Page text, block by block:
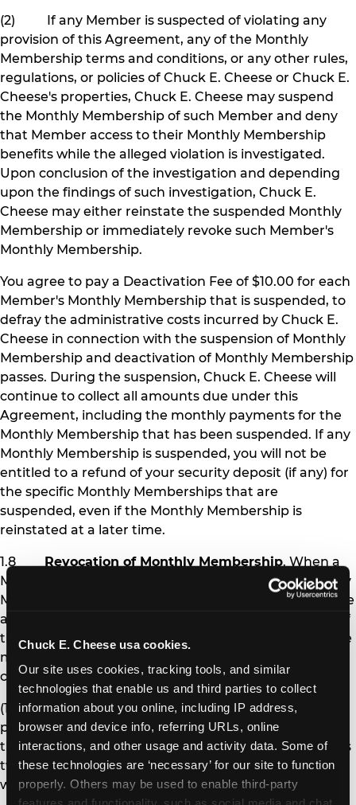
Chuck E. Cheese usa cookies.
Our site uses cookies, tracking tools, and similar
technologies that enable us and third parties to collect
information about you online, including IP address,
browser and device info, referring URLs, online
interactions, and other usage and activity data. Some of
these technologies are ‘necessary’ for our site to function
properly. Others may be used to enable third-party
(2) If any Member is suspected of violating any
provision of this Agreement, any of the Monthly
Membership terms and conditions, or any other rules,
regulations, or policies of Chuck E. Cheese or Chuck E.
Cheese's properties, Chuck E. Cheese may suspend
the Monthly Membership of such Member and deny
that Member access to their Monthly Membership
benefits while the alleged violation is investigated.
Upon conclusion of the investigation and depending
upon the findings of such investigation, Chuck E.
Cheese may either reinstate the suspended Monthly
Membership or immediately revoke such Member's
Monthly Membership.
You agree to pay a Deactivation Fee of $10.00 for each
Member's Monthly Membership that is suspended, to
defray the administrative costs incurred by Chuck E.
Cheese in connection with the suspension of Monthly
Membership and deactivation of Monthly Membership
passes. During the suspension, Chuck E. Cheese will
continue to collect all amounts due under this
Agreement, including the monthly payments for the
Monthly Membership that has been suspended. If any
Monthly Membership is suspended, you will not be
entitled to a refund of your security deposit (if any) for
the specific Monthly Memberships that are
suspended, even if the Monthly Membership is
reinstated at a later time.
1.8 Revocation of Monthly Membership. When a
Monthly Membership is revoked, the affected Monthly
Membership pass is permanently deactivated, and the
affected Member is no longer eligible to receive any of
the benefits of Monthly Membership. Chuck E. Cheese
may revoke Monthly Membership under the following
circumstances:
(1) If you fail to pay Monthly Membership
payments and other amounts you owe at the time
they are due for more than 30 days (i.e., after you miss
two monthly payments), your Monthly Memberships
will be revoked.